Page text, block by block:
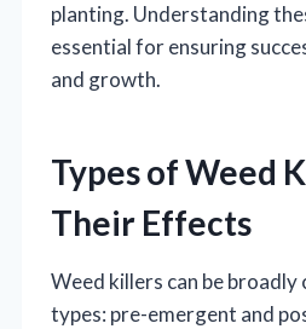
planting. Understanding
essential for ensuring
and growth.
Types of Weed
Their Effects
Weed killers can be
types: pre-emergent and